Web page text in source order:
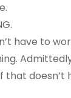
have to
that doesn’t